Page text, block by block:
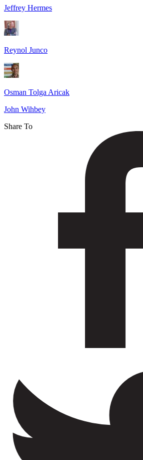
Jeffrey Hermes
Reynol Junco
Osman Tolga Aricak
John Wihbey
Share To